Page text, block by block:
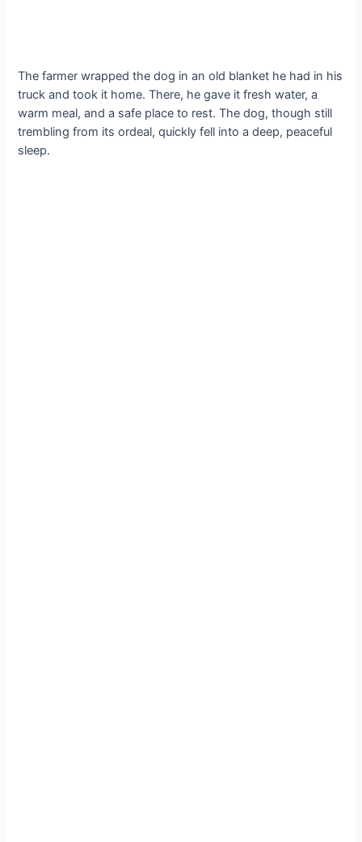
The farmer wrapped the dog in an old blanket he had in his
truck and took it home. There, he gave it fresh water, a
warm meal, and a safe place to rest. The dog, though still
trembling from its ordeal, quickly fell into a deep, peaceful
sleep.